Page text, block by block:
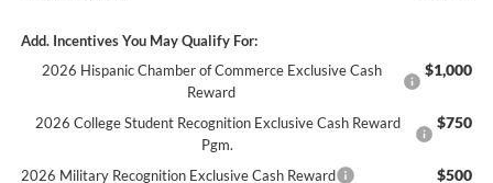
Add. Incentives You May Qualify For:
2026 Hispanic Chamber of Commerce Exclusive Cash
Reward
$1,000
2026 College Student Recognition Exclusive Cash Reward
Pgm.
$750
2026 Military Recognition Exclusive Cash Reward $500